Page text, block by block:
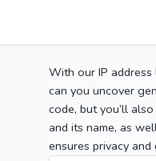
With our IP
can you uncover
code, but you’ll
and its name, as
ensures privacy